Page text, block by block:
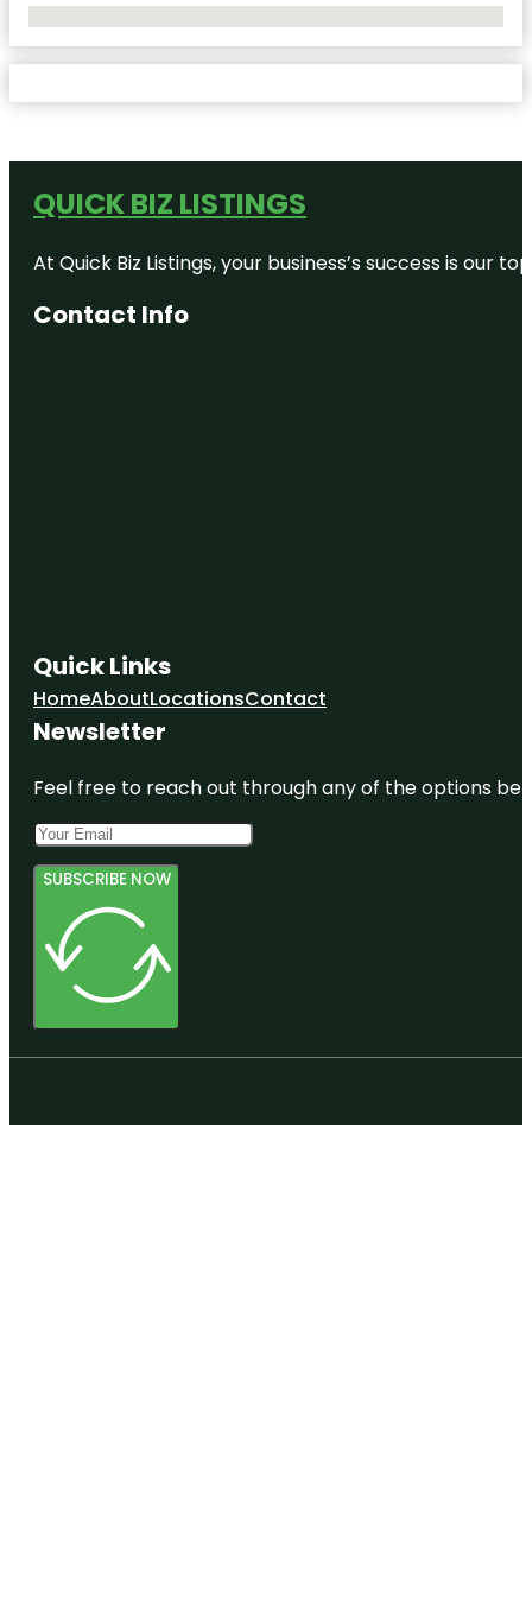
QUICK BIZ LISTINGS
At Quick Biz Listings, your business’s success is
Contact Info
Quick Links
HomeAboutLocationsContact
Newsletter
Feel free to reach out through any of the options
SUBSCRIBE NOW